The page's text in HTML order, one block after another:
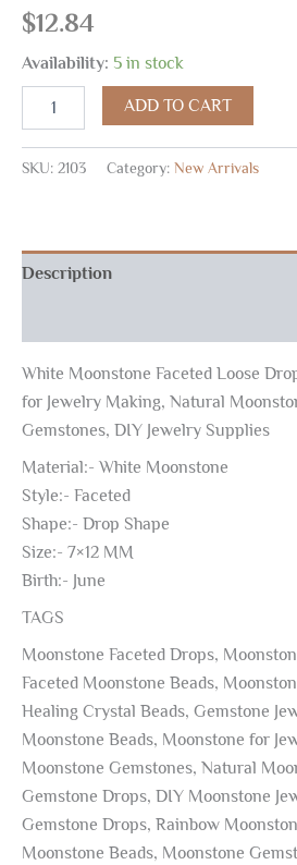
$12.84
Availability: 5 in stock
ADD TO CART
SKU: 2103 Category: New Arrivals
Description
White Moonstone Faceted Loose
for Jewelry Making, Natural
Gemstones, DIY Jewelry Supplies
Material:- White Moonstone
Style:- Faceted
Shape:- Drop Shape
Size:- 7×12 MM
Birth:- June
TAGS
Moonstone Faceted Drops,
Faceted Moonstone Beads,
Healing Crystal Beads, Gemstone
Moonstone Beads, Moonstone for
Moonstone Gemstones, Natural
Gemstone Drops, DIY Moonstone
Gemstone Drops, Rainbow
Moonstone Beads, Moonstone